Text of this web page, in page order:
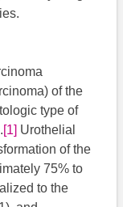
of the
type of
[1] Urothelial
of the
75% to
to the